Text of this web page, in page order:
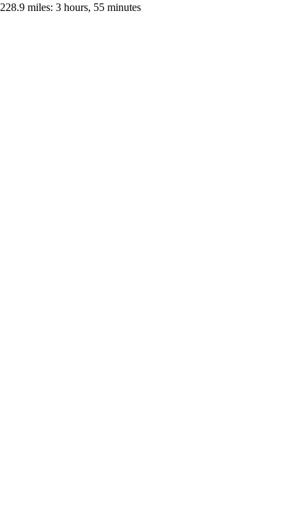
228.9 miles: 3 hours, 55 minutes